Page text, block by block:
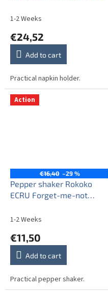
1-2 Weeks
€24,52
Add to cart
Practical napkin holder.
Action
€16,40 –29 %
Pepper shaker Rokoko
ECRU Forget-me-not
1-2 Weeks
€11,50
Add to cart
Practical pepper shaker.